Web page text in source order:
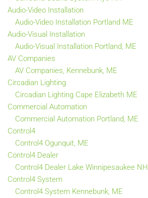
Audio-Video Installation
Audio-Video Installation Portland ME
Audio-Visual Installation
Audio-Visual Installation Portland, ME
AV Companies
AV Companies, Kennebunk, ME
Circadian Lighting
Circadian Lighting Cape Elizabeth ME
Commercial Automation
Commercial Automation Portland, ME
Control4
Control4 Ogunquit, ME
Control4 Dealer
Control4 Dealer Lake Winnipesaukee NH
Control4 System
Control4 System Kennebunk, ME